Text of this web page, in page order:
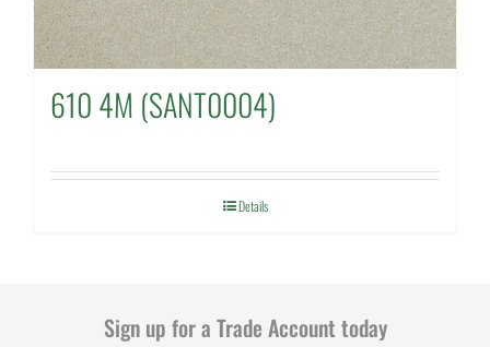
610 4M (SANT0004)
Details
Sign up for a Trade Account today